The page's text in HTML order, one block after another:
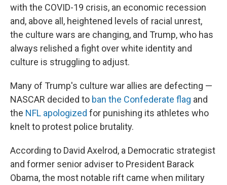
with the COVID-19 crisis, an economic recession
and, above all, heightened levels of racial unrest,
the culture wars are changing, and Trump, who has
always relished a fight over white identity and
culture is struggling to adjust.
Many of Trump's culture war allies are defecting —
NASCAR decided to ban the Confederate flag and
the NFL apologized for punishing its athletes who
knelt to protest police brutality.
According to David Axelrod, a Democratic strategist
and former senior adviser to President Barack
Obama, the most notable rift came when military